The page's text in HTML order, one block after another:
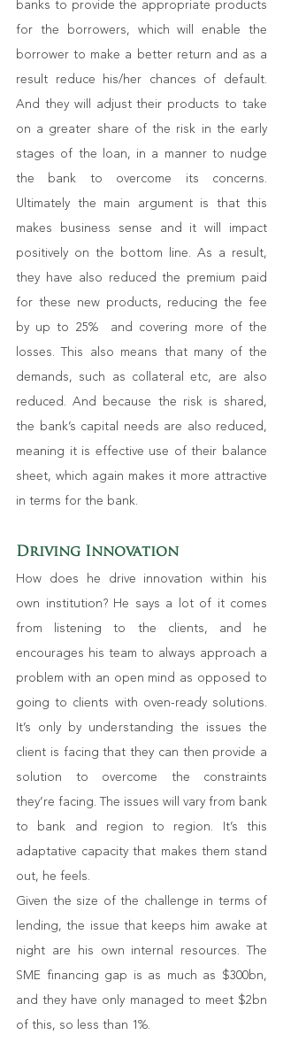
banks to provide the appropriate products
for the borrowers, which will enable the
borrower to make a better return and as a
result reduce his/her chances of default.
And they will adjust their products to take
on a greater share of the risk in the early
stages of the loan, in a manner to nudge
the bank to overcome its concerns.
Ultimately the main argument is that this
makes business sense and it will impact
positively on the bottom line. As a result,
they have also reduced the premium paid
for these new products, reducing the fee
by up to 25%  and covering more of the
losses. This also means that many of the
demands, such as collateral etc, are also
reduced. And because the risk is shared,
the bank’s capital needs are also reduced,
meaning it is effective use of their balance
sheet, which again makes it more attractive
in terms for the bank.
Driving Innovation
How does he drive innovation within his
own institution? He says a lot of it comes
from listening to the clients, and he
encourages his team to always approach a
problem with an open mind as opposed to
going to clients with oven-ready solutions.
It’s only by understanding the issues the
client is facing that they can then provide a
solution to overcome the constraints
they’re facing. The issues will vary from bank
to bank and region to region. It’s this
adaptative capacity that makes them stand
out, he feels.
Given the size of the challenge in terms of
lending, the issue that keeps him awake at
night are his own internal resources. The
SME financing gap is as much as $300bn,
and they have only managed to meet $2bn
of this, so less than 1%.